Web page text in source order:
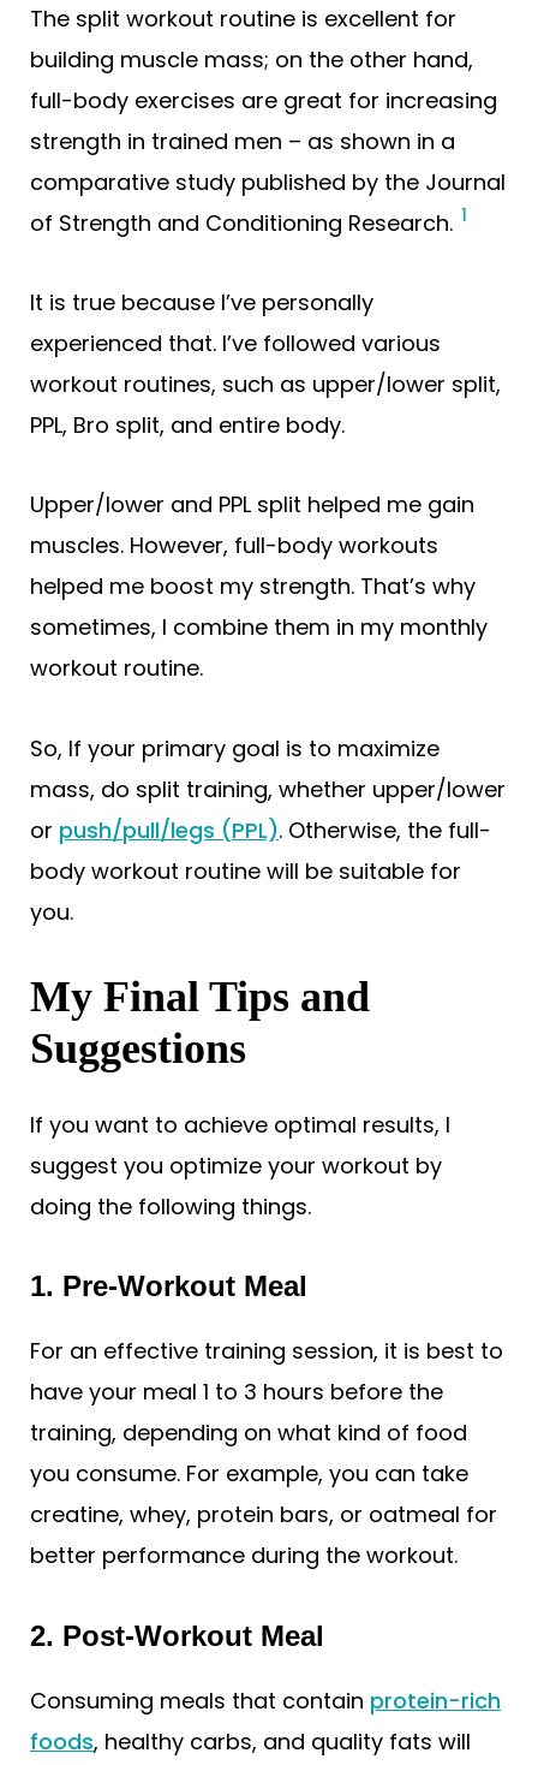
The split workout routine is excellent for
building muscle mass; on the other hand,
full-body exercises are great for increasing
strength in trained men – as shown in a
comparative study published by the Journal
of Strength and Conditioning Research. 1
It is true because I’ve personally
experienced that. I’ve followed various
workout routines, such as upper/lower split,
PPL, Bro split, and entire body.
Upper/lower and PPL split helped me gain
muscles. However, full-body workouts
helped me boost my strength. That’s why
sometimes, I combine them in my monthly
workout routine.
So, If your primary goal is to maximize
mass, do split training, whether upper/lower
or push/pull/legs (PPL). Otherwise, the full-
body workout routine will be suitable for
you.
My Final Tips and
Suggestions
If you want to achieve optimal results, I
suggest you optimize your workout by
doing the following things.
1. Pre-Workout Meal
For an effective training session, it is best to
have your meal 1 to 3 hours before the
training, depending on what kind of food
you consume. For example, you can take
creatine, whey, protein bars, or oatmeal for
better performance during the workout.
2. Post-Workout Meal
Consuming meals that contain protein-rich
foods, healthy carbs, and quality fats will